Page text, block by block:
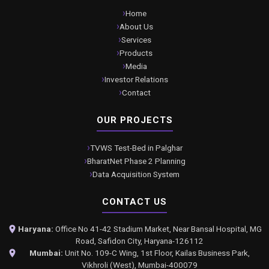
Home
About Us
Services
Products
Media
Investor Relations
Contact
OUR PROJECTS
TVWS Test-Bed in Palghar
BharatNet Phase 2 Planning
Data Acquisition System
CONTACT US
Haryana: Office No 41-42 Stadium Market, Near Bansal Hospital, MG
Road, Safidon City, Haryana-126112
Mumbai: Unit No. 109-C Wing, 1st Floor, Kailas Business Park,
Vikhroli (West), Mumbai-400079